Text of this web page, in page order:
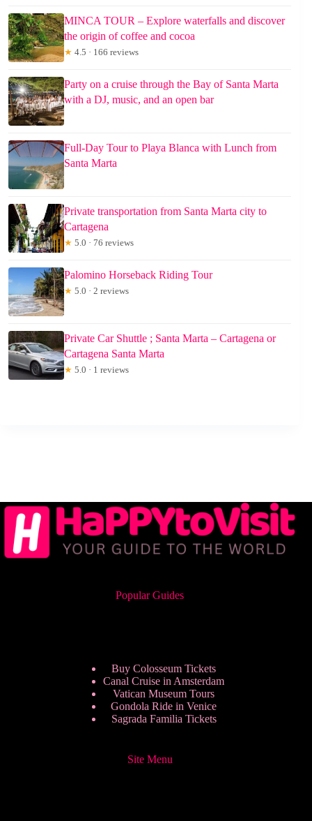
MINCA TOUR – Explore waterfalls and discover
the origin of coffee and cocoa
★ 4.5 · 166 reviews
Party on a cruise through the Bay of Santa Marta
with a DJ, music, and an open bar
Full-Day Tour to Playa Blanca with Lunch from
Santa Marta
Private transportation from Santa Marta city to
Cartagena
★ 5.0 · 76 reviews
Palomino Horseback Riding Tour
★ 5.0 · 2 reviews
Private Car Shuttle ; Santa Marta – Cartagena or
Cartagena Santa Marta
★ 5.0 · 1 reviews
Popular Guides
Buy Colosseum Tickets
Canal Cruise in Amsterdam
Vatican Museum Tours
Gondola Ride in Venice
Sagrada Familia Tickets
Site Menu